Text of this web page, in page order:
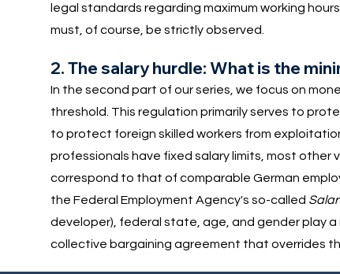
legal standards regarding maximum working
must, of course, be strictly observed.
2. The salary hurdle: What is the
In the second part of our series, we focus on
threshold. This regulation primarily serves to
to protect foreign skilled workers from
professionals have fixed salary limits, most other
correspond to that of comparable German
the Federal Employment Agency's so-called
developer), federal state, age, and gender play a
collective bargaining agreement that overrides